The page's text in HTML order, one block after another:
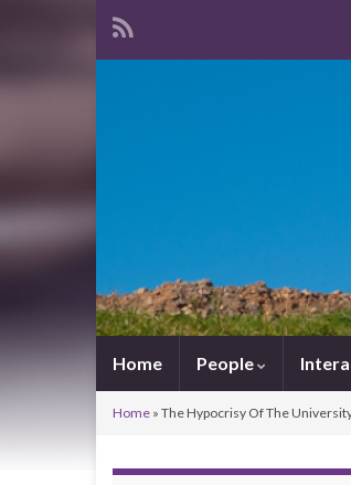
Home People
Home » The Hypocrisy Of The